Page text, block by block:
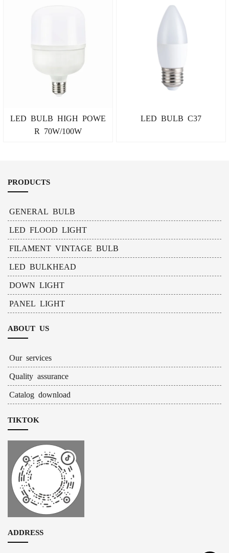
LED BULB HIGH POWE
R 70W/100W
LED BULB C37
PRODUCTS
GENERAL BULB
LED FLOOD LIGHT
FILAMENT VINTAGE BULB
LED BULKHEAD
DOWN LIGHT
PANEL LIGHT
ABOUT US
Our services
Quality assurance
Catalog download
TIKTOK
ADDRESS